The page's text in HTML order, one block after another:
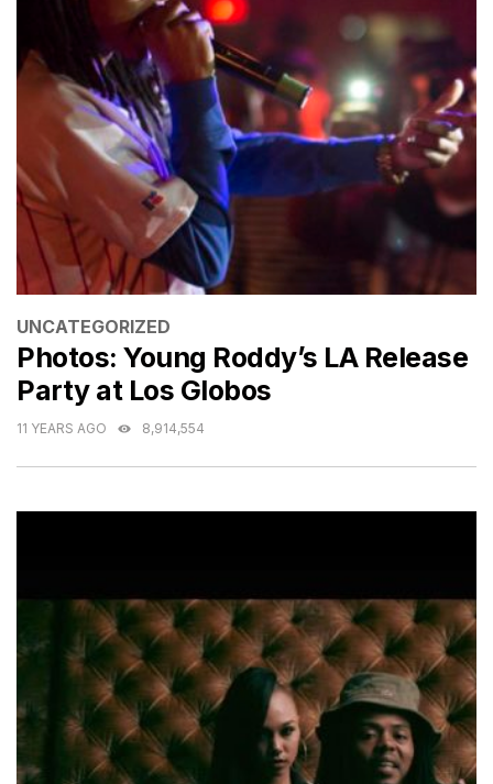
CATEGORIES
UNCATEGORIZED
Photos: Young Roddy’s LA Release
Party at Los Globos
11 YEARS AGO 8,914,554